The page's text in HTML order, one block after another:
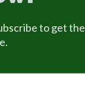
to get the